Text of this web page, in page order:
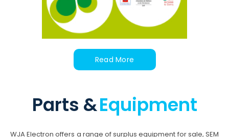
Read More
Parts &Equipment
WJA Electron offers a range of surplus equipment for sale, SEM